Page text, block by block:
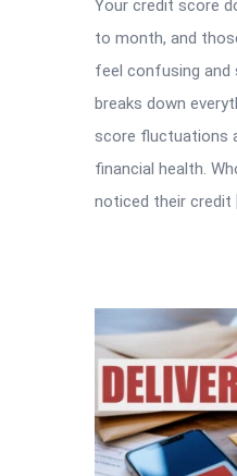
Your credit score
to month, and
feel confusing and
breaks down
score fluctuations
financial health.
noticed their credit